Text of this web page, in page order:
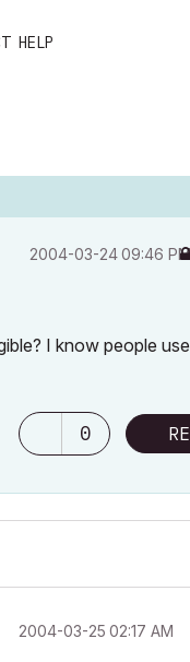
HELP
‎2004-03-2409:46 PM
I know people use
0
‎2004-03-25 02:17 AM